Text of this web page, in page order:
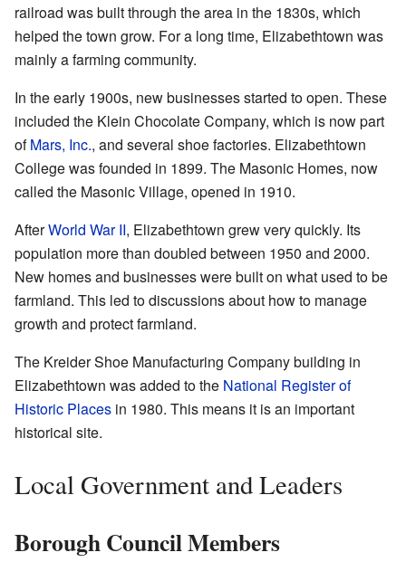
railroad was built through the area in the 1830s, which
helped the town grow. For a long time, Elizabethtown was
mainly a farming community.
In the early 1900s, new businesses started to open. These
included the Klein Chocolate Company, which is now part
ofMars, Inc., and several shoe factories. Elizabethtown
College was founded in 1899. The Masonic Homes, now
called the Masonic Village, opened in 1910.
AfterWorld War II, Elizabethtown grew very quickly. Its
population more than doubled between 1950 and 2000.
New homes and businesses were built on what used to be
farmland. This led to discussions about how to manage
growth and protect farmland.
The Kreider Shoe Manufacturing Company building in
Elizabethtown was added to the National Register of
Historic Places in 1980. This means it is an important
historical site.
Local Government and Leaders
Borough Council Members